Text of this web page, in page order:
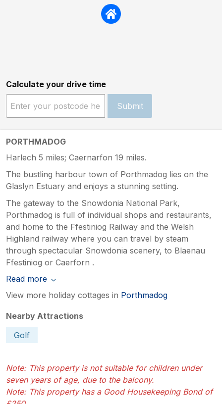
Calculate your drive time
Submit
PORTHMADOG
Harlech 5 miles; Caernarfon 19 miles.
The bustling harbour town of Porthmadog lies on the
Glaslyn Estuary and enjoys a stunning setting.
The gateway to the Snowdonia National Park,
Porthmadog is full of individual shops and restaurants,
and home to the Ffestiniog Railway and the Welsh
Highland railway where you can travel by steam
through spectacular Snowdonia scenery, to Blaenau
Ffestiniog or Caerforn .
Read more
View more holiday cottages in Porthmadog
Nearby Attractions
Golf
Note: This property is not suitable for children under
seven years of age, due to the balcony.
Note: This property has a Good Housekeeping Bond of